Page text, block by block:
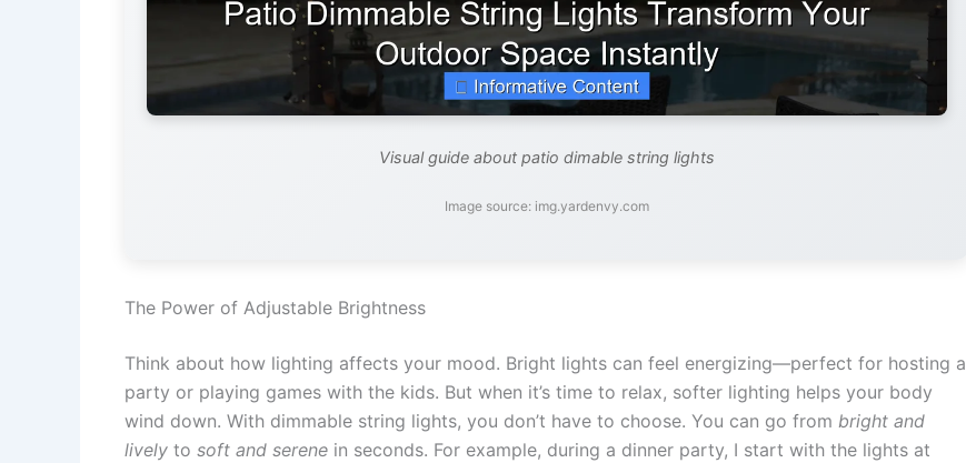
Visual guide about patio dimable string lights
Image source: img.yardenvy.com
The Power of Adjustable Brightness
Think about how lighting affects your mood. Bright lights can feel energizing—perfect for hosting a
party or playing games with the kids. But when it’s time to relax, softer lighting helps your body
wind down. With dimmable string lights, you don’t have to choose. You can go from bright and
lively to soft and serene in seconds. For example, during a dinner party, I start with the lights at